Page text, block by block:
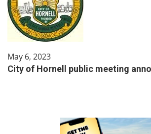
May 6, 2023
City of Hornell public meeting